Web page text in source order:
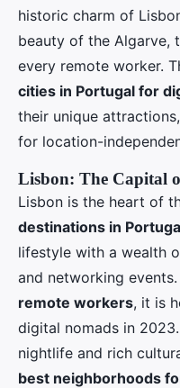
historic charm of
beauty of the Algarve,
every remote worker.
cities in Portugal for
their unique
for location-
Lisbon: The Capital
Lisbon is the heart of
destinations in
lifestyle with a wealth
and networking
remote workers, it is
digital nomads in
nightlife and rich
best neighborhoods